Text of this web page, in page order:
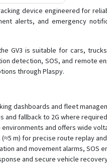
device engineered for
alerts, and emergency
GV3 is suitable for cars,
detection, SOS, and
through Plaspy.
dashboards and fleet
and fallback to 2G where
and offers wide
(≈5 m) for precise route replay
and movement alarms, SOS
and secure vehicle